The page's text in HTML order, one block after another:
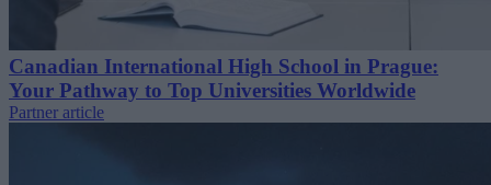
Canadian International High School in Prague:
Your Pathway to Top Universities Worldwide
Partner article